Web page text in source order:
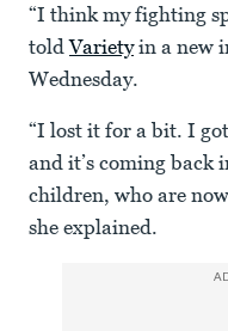
“I think my fighting
toldVarietyin a new
Wednesday.
“I lost it for a bit. I
and it’s coming back
children, who are
she explained.